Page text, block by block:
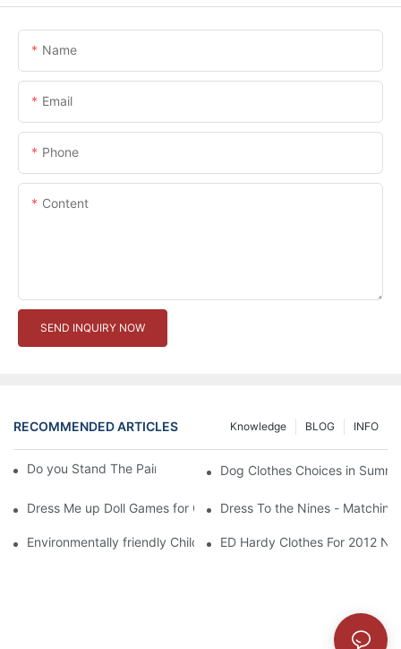
Name
Email
Phone
Content
SEND INQUIRY NOW
RECOMMENDED ARTICLES INFO
BLOG
Knowledge
Do you Stand The Pain of Urination For a Long
Dog Clothes Choices in
Dress Me up Doll Games for Girls Dress To the Nines -
Environmentally friendly Children Clothes Go Organic
ED Hardy Clothes For 2012